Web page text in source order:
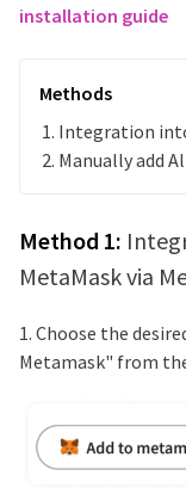
installation guide
Methods
Integration
Manually add
Method 1:
MetaMask via
1. Choose the
Metamask" from